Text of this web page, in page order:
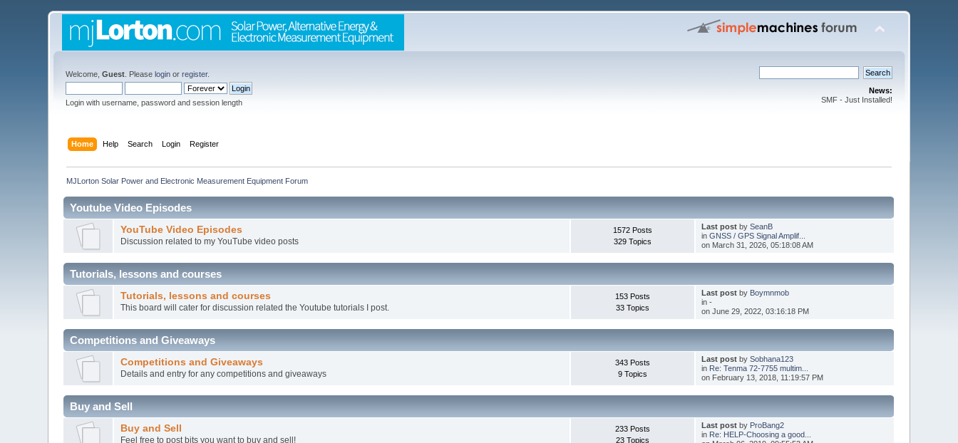
Welcome,Guest . Pleaselogin orregister.
Login with username, password and session length
News:
SMF - Just Installed!
Home Help Search Login Register
MJLorton Solar Power and Electronic Measurement Equipment Forum
Youtube Video Episodes
YouTube Video Episodes
Discussion related to my YouTube video posts
1572 Posts
329 Topics
Last postby SeanB
in GNSS / GPS Signal Amplif...
on March 31, 2026, 05:18:08 AM
Tutorials, lessons and courses
Tutorials, lessons and courses
This board will cater for discussion related the Youtube tutorials I post.
153 Posts
33 Topics
Last postby Boymnmob
in -
on June 29, 2022, 03:16:18 PM
Competitions and Giveaways
Competitions and Giveaways
Details and entry for any competitions and giveaways
343 Posts
9 Topics
Last postby Sobhana123
in Re: Tenma 72-7755 multim...
on February 13, 2018, 11:19:57 PM
Buy and Sell
Buy and Sell
Feel free to post bits you want to buy and sell!
233 Posts
23 Topics
Last postby ProBang2
in Re: HELP-Choosing a good...